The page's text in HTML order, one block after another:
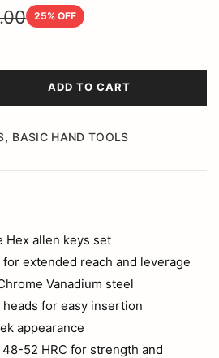
25% OFF
ADD TO CART
, BASIC HAND TOOLS
allen keys set
extended reach and leverage
Vanadium steel
for easy insertion
appearance
52 HRC for strength and